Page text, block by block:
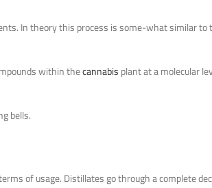
In theory this process is some-what similar
within thecannabisplant at a molecular
bells.
of usage. Distillates go through a complete